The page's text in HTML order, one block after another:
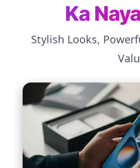
Ka
Stylish Looks,